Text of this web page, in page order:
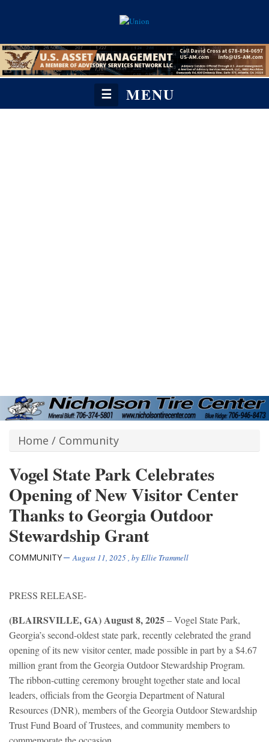
☰ MENU
Home / Community
Vogel State Park Celebrates
Opening of New Visitor Center
Thanks to Georgia Outdoor
Stewardship Grant
COMMUNITY August 11, 2025, byEllie Trammell
PRESS RELEASE-
(BLAIRSVILLE, GA) August 8, 2025– Vogel State Park,
Georgia’s second-oldest state park, recently celebrated the grand
opening of its new visitor center, made possible in part by a $4.67
million grant from the Georgia Outdoor Stewardship Program.
The ribbon-cutting ceremony brought together state and local
leaders, officials from the Georgia Department of Natural
Resources (DNR), members of the Georgia Outdoor Stewardship
Trust Fund Board of Trustees, and community members to